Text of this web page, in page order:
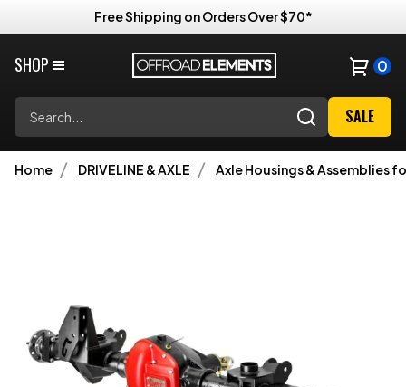
Free Shipping on Orders Over $70*
SHOP 0
SALE
Home DRIVELINE & AXLE Axle Housings & Assemblies